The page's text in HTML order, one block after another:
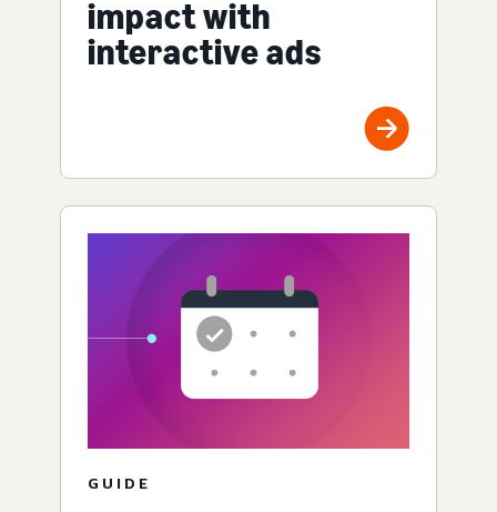
impact with
interactive ads
GUIDE